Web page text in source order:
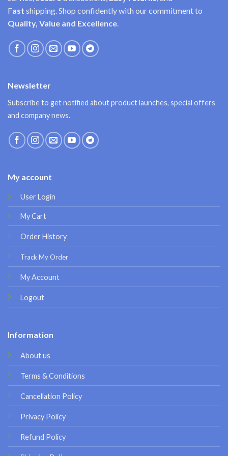
Fast shipping. Shop confidently with our commitment to
Quality, Value and Excellence.
My account
User Login
My Cart
Order History
Track My Order
My Account
Logout
Information
About us
Terms & Conditions
Cancellation Policy
Privacy Policy
Refund Policy
Newsletter
Subscribe to get notified about product launches, special offers
and company news.